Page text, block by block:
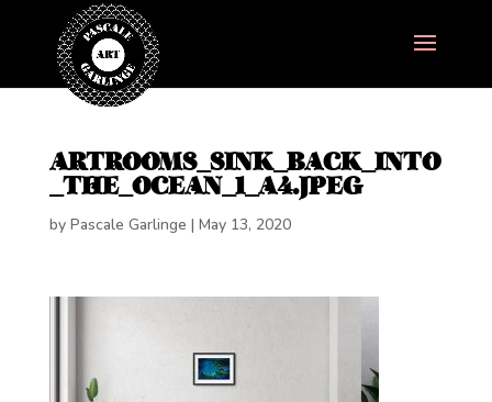
ARTROOMS_SINK_BACK_INTO
_THE_OCEAN_1_A4.JPEG
by Pascale Garlinge | May 13, 2020